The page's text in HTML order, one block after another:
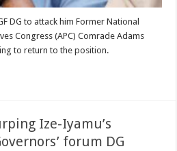
DG to attack him Former National
Congress (APC) Comrade Adams
to return to the position.
Ize-Iyamu’s
forum DG